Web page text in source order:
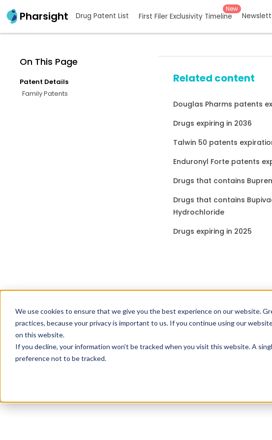
We use cookies to ensure that we give you the best experience on our website.
practices, because your privacy is important to us. If you continue using our
on this website.
If you decline, your information won’t be tracked when you visit this website. A
preference not to be tracked.
Pharsight Drug Patent List First Filer Exclusivity Timeline
New
On This Page
Patent Details
Family Patents
Related content
Douglas Pharms patents
Drugs expiring in 2036
Talwin 50 patents
Enduronyl Forte patents
Drugs that contains
Drugs that contains
Hydrochloride
Drugs expiring in 2025